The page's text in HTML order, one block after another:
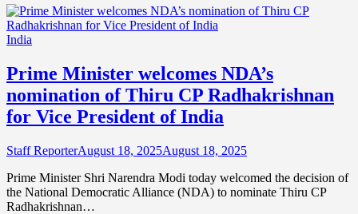
India
Prime Minister welcomes NDA’s
nomination of Thiru CP Radhakrishnan
for Vice President of India
Staff ReporterAugust 18, 2025August 18, 2025
Prime Minister Shri Narendra Modi today welcomed the decision of
the National Democratic Alliance (NDA) to nominate Thiru CP
Radhakrishnan…